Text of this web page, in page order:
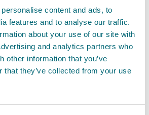
content and ads, to
features and to analyse our traffic.
about your use of our site with
and analytics partners who
other information that you’ve
that they’ve collected from your use
of an existing authorisation.
new permit for this activity using
service.